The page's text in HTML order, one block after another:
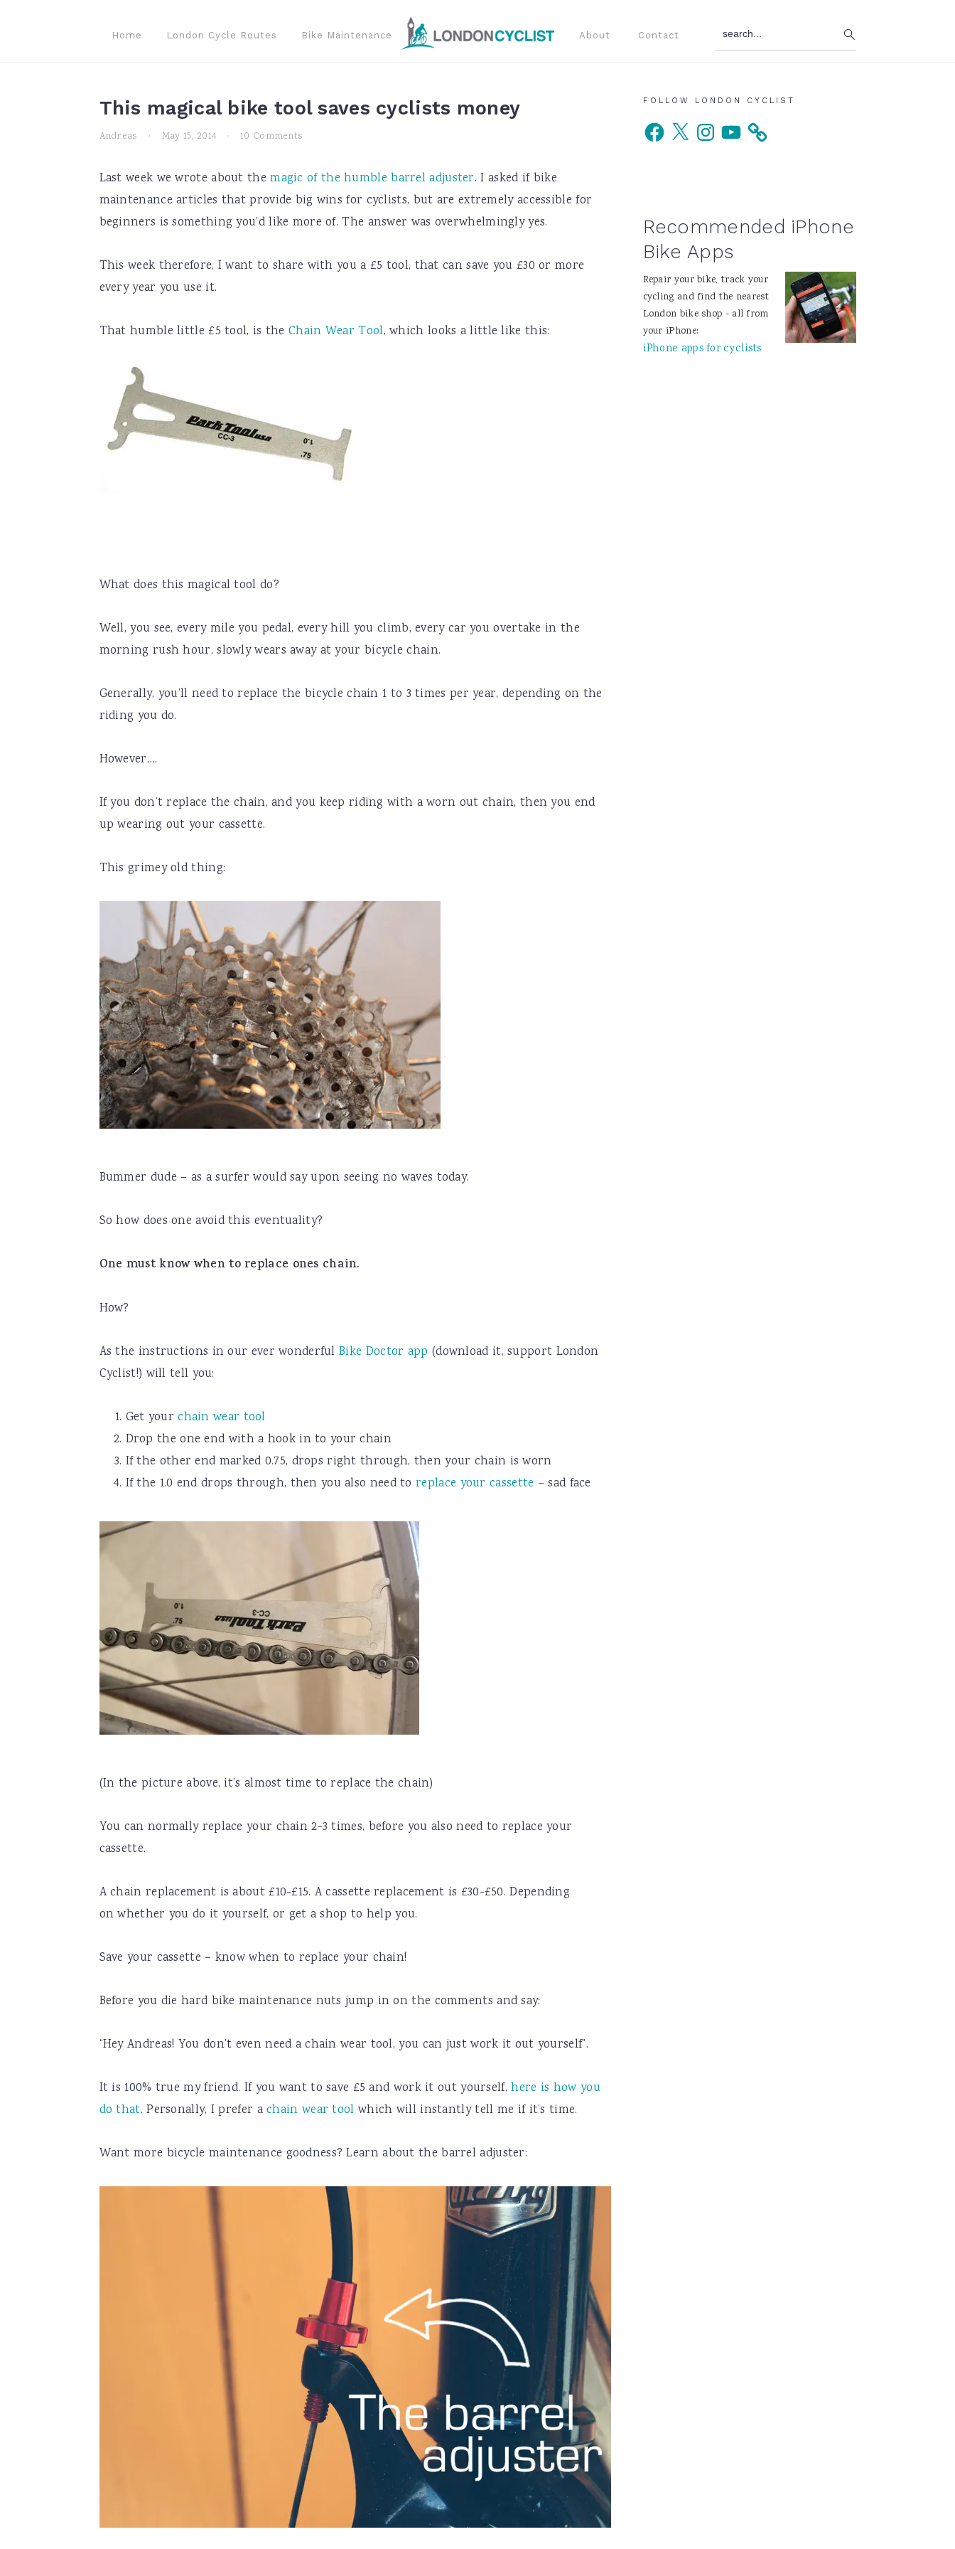
Home London Cycle Routes Bike Maintenance About Contact
This magical bike tool saves cyclists money
Andreas · May 15, 2014 · 10 Comments
Last week we wrote about themagic of the humble barrel adjuster. I asked if bike
maintenance articles that provide big wins for cyclists, but are extremely accessible for
beginners is something you’d like more of. The answer was overwhelmingly yes.
This week therefore, I want to share with you a £5 tool, that can save you £30 or more
every year you use it.
That humble little £5 tool, is theChain Wear Tool, which looks a little like this:
What does this magical tool do?
Well, you see, every mile you pedal, every hill you climb, every car you overtake in the
morning rush hour, slowly wears away at your bicycle chain.
Generally, you’ll need to replace the bicycle chain 1 to 3 times per year, depending on the
riding you do.
However….
If you don’t replace the chain, and you keep riding with a worn out chain, then you end
up wearing out your cassette.
This grimey old thing:
Bummer dude – as a surfer would say upon seeing no waves today.
So how does one avoid this eventuality?
One must know when to replace ones chain.
How?
As the instructions in our ever wonderfulBike Doctor app (download it, support London
Cyclist!) will tell you:
Get yourchain wear tool
Drop the one end with a hook in to your chain
If the other end marked 0.75, drops right through, then your chain is worn
If the 1.0 end drops through, then you also need toreplace your cassette – sad face
(In the picture above, it’s almost time to replace the chain)
You can normally replace your chain 2-3 times, before you also need to replace your
cassette.
A chain replacement is about £10-£15. A cassette replacement is £30-£50. Depending
on whether you do it yourself, or get a shop to help you.
Save your cassette – know when to replace your chain!
Before you die hard bike maintenance nuts jump in on the comments and say:
“Hey Andreas! You don’t even need a chain wear tool, you can just work it out yourself”.
It is 100% true my friend. If you want to save £5 and work it out yourself,here is how you
do that. Personally, I prefer achain wear tool which will instantly tell me if it’s time.
Want more bicycle maintenance goodness? Learn about the barrel adjuster:
Primary
Sidebar
FOLLOW LONDON CYCLIST
Facebook
X InstagramYouTube
Recommended iPhone
Bike Apps
Repair your bike, track your
cycling and find the nearest
London bike shop - all from
your iPhone:
iPhone apps for cyclists